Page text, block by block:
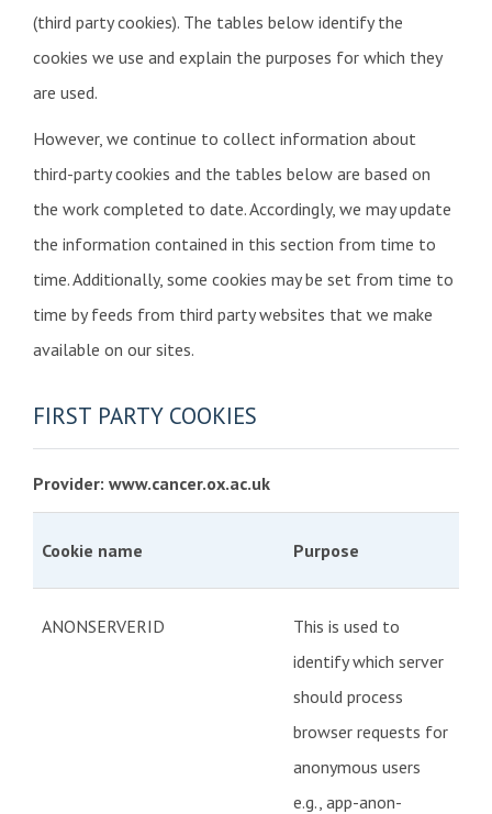
(third party cookies). The tables below identify the
cookies we use and explain the purposes for which they
are used.
However, we continue to collect information about
third-party cookies and the tables below are based on
the work completed to date. Accordingly, we may update
the information contained in this section from time to
time. Additionally, some cookies may be set from time to
time by feeds from third party websites that we make
available on our sites.
FIRST PARTY COOKIES
Provider: www.cancer.ox.ac.uk
Cookie name Purpose
ANONSERVERID
This is used to
identify which server
should process
browser requests for
anonymous users
e.g., app-anon-